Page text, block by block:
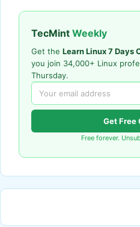
TecMint Weekly
Get the Learn Linux 7 Days
you join 34,000+ Linux
Thursday.
Get Free
Free forever.